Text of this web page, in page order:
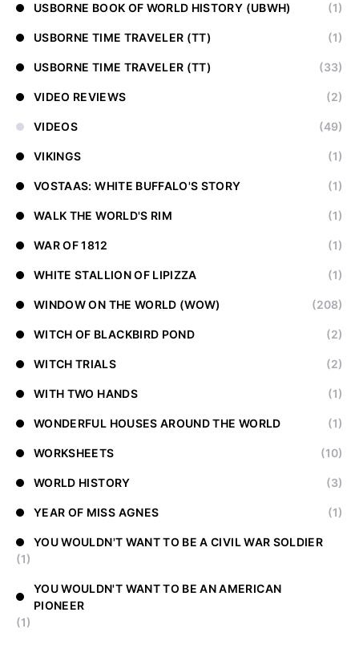
USBORNE BOOK OF WORLD HISTORY (UBWH) (1)
USBORNE TIME TRAVELER (TT) (1)
USBORNE TIME TRAVELER (TT) (33)
VIDEO REVIEWS (2)
VIDEOS (49)
VIKINGS (1)
VOSTAAS: WHITE BUFFALO'S STORY (1)
WALK THE WORLD'S RIM (1)
WAR OF 1812 (1)
WHITE STALLION OF LIPIZZA (1)
WINDOW ON THE WORLD (WOW) (208)
WITCH OF BLACKBIRD POND (2)
WITCH TRIALS (2)
WITH TWO HANDS (1)
WONDERFUL HOUSES AROUND THE WORLD (1)
WORKSHEETS (10)
WORLD HISTORY (3)
YEAR OF MISS AGNES (1)
YOU WOULDN'T WANT TO BE A CIVIL WAR SOLDIER
(1)
YOU WOULDN'T WANT TO BE AN AMERICAN
PIONEER
(1)